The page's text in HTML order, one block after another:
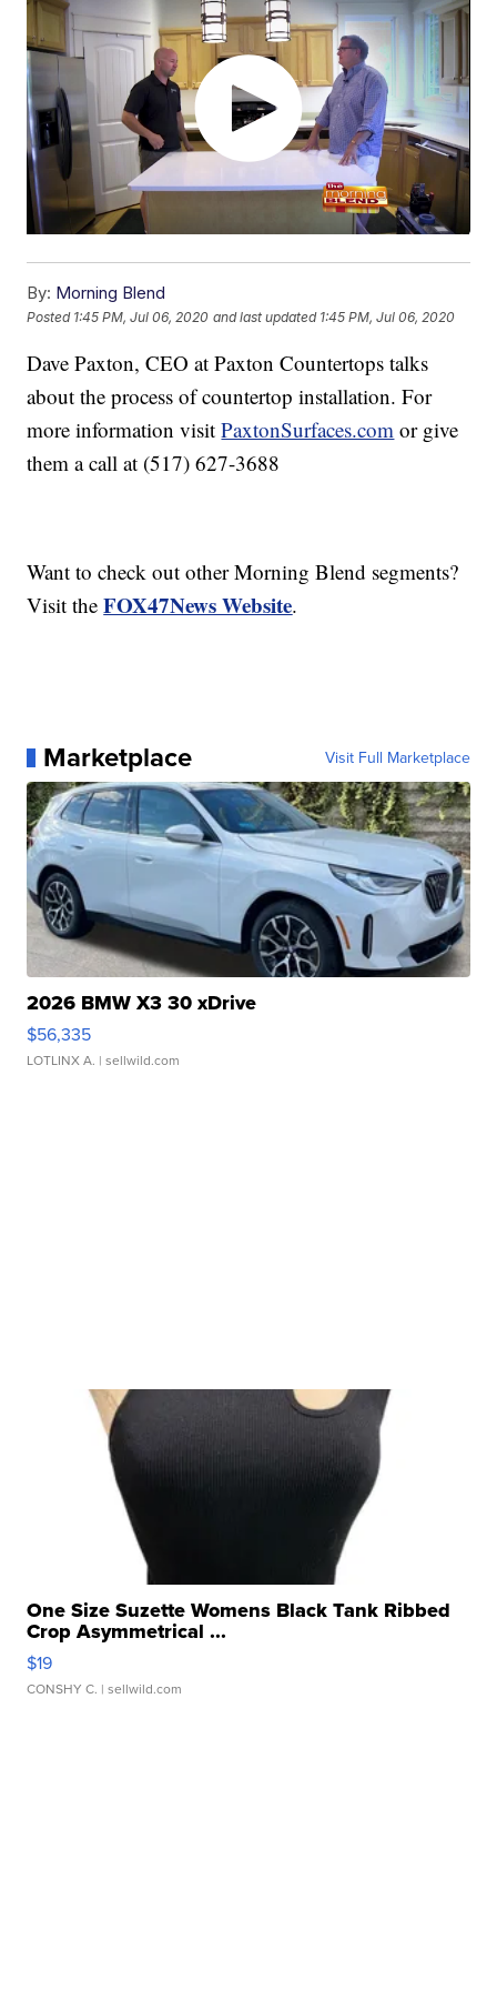
By: Morning Blend
Posted 1:45 PM, Jul 06, 2020 and last updated 1:45 PM, Jul 06, 2020
Dave Paxton, CEO at Paxton Countertops talks
about the process of countertop installation. For
more information visitPaxtonSurfaces.com or give
them a call at (517) 627-3688
Want to check out other Morning Blend segments?
Visit theFOX47News Website.
Marketplace Visit Full Marketplace
2026 BMW X3 30 xDrive
$56,335
LOTLINX A. | sellwild.com
One Size Suzette Womens Black Tank Ribbed
Crop Asymmetrical ...
$19
CONSHY C. | sellwild.com